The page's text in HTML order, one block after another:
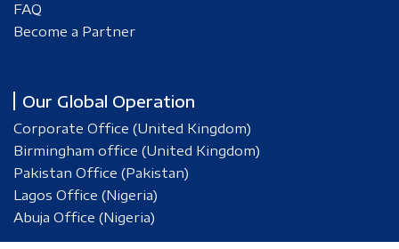
FAQ
Become a Partner
Our Global Operation
Corporate Office (United Kingdom)
Birmingham office (United Kingdom)
Pakistan Office (Pakistan)
Lagos Office (Nigeria)
Abuja Office (Nigeria)